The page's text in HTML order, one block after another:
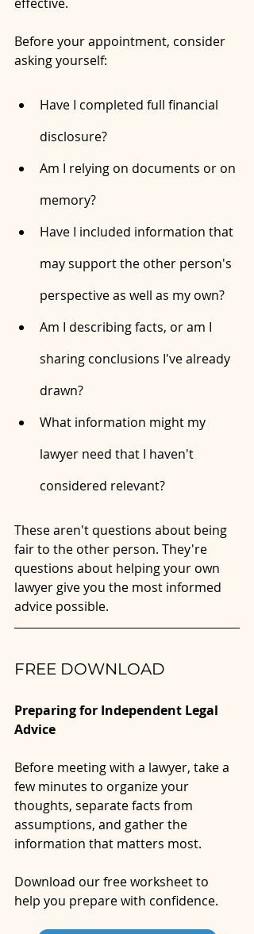
Before your appointment, consider
asking yourself:
Have I completed full financial
disclosure?
Am I relying on documents or on
memory?
Have I included information that
may support the other person's
perspective as well as my own?
Am I describing facts, or am I
sharing conclusions I've already
drawn?
What information might my
lawyer need that I haven't
considered relevant?
These aren't questions about being
fair to the other person. They're
questions about helping your own
lawyer give you the most informed
advice possible.
FREE DOWNLOAD
Preparing for Independent Legal
Advice
Before meeting with a lawyer, take a
few minutes to organize your
thoughts, separate facts from
assumptions, and gather the
information that matters most.
Download our free worksheet to
help you prepare with confidence.